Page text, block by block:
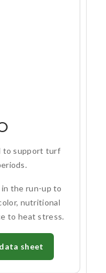
to support turf
in the run-up to
nutritional
to heat stress.
sheet